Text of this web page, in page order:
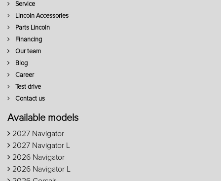
Service
Lincoln Accessories
Parts Lincoln
Financing
Our team
Blog
Career
Test drive
Contact us
Available models
2027 Navigator
2027 Navigator L
2026 Navigator
2026 Navigator L